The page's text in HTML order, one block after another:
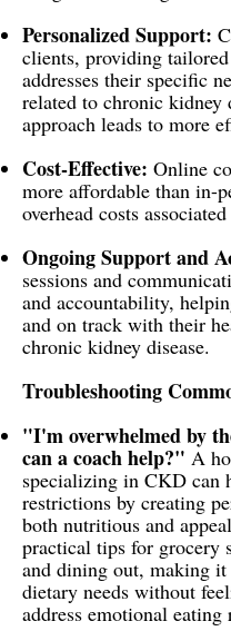
Personalized Support:
clients, providing
addresses their specific
related to chronic
approach leads to more
Cost-Effective: Online
more affordable than in-
overhead costs
Ongoing Support and
sessions and
and accountability,
and on track with their
chronic kidney disease.
Troubleshooting
"I'm overwhelmed by
can a coach help?" A
specializing in CKD can
restrictions by creating
both nutritious and
practical tips for grocery
and dining out, making it
dietary needs without
address emotional